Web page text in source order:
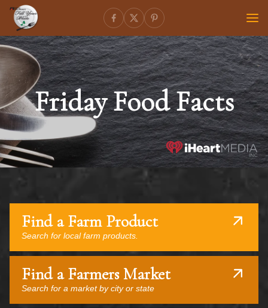
Friday Food Facts
Find a Farm Product
Search for local farm products.
Find a Farmers Market
Search for a market by city or state